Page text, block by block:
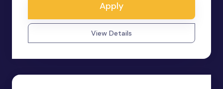
Apply
View Details